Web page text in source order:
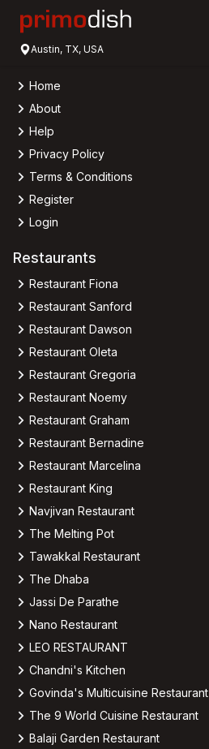
Austin, TX, USA
Home
About
Help
Privacy Policy
Terms & Conditions
Register
Login
Restaurants
Restaurant Fiona
Restaurant Sanford
Restaurant Dawson
Restaurant Oleta
Restaurant Gregoria
Restaurant Noemy
Restaurant Graham
Restaurant Bernadine
Restaurant Marcelina
Restaurant King
Navjivan Restaurant
The Melting Pot
Tawakkal Restaurant
The Dhaba
Jassi De Parathe
Nano Restaurant
LEO RESTAURANT
Chandni's Kitchen
Govinda's Multicuisine Restaurant
The 9 World Cuisine Restaurant
Balaji Garden Restaurant